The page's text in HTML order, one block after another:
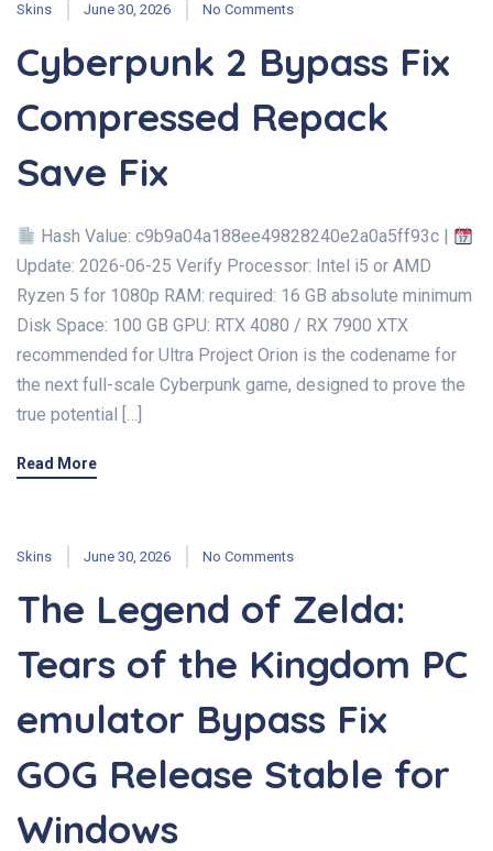
Skins June 30, 2026 No Comments
Cyberpunk 2 Bypass Fix
Compressed Repack
Save Fix
Hash Value: c9b9a04a188ee49828240e2a0a5ff93c |
Update: 2026-06-25 Verify Processor: Intel i5 or AMD
Ryzen 5 for 1080p RAM: required: 16 GB absolute minimum
Disk Space: 100 GB GPU: RTX 4080 / RX 7900 XTX
recommended for Ultra Project Orion is the codename for
the next full-scale Cyberpunk game, designed to prove the
true potential […]
Read More
Skins June 30, 2026 No Comments
The Legend of Zelda:
Tears of the Kingdom PC
emulator Bypass Fix
GOG Release Stable for
Windows